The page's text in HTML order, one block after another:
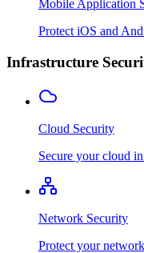
Mobile Application
Protect iOS and
Infrastructure
Cloud Security
Secure your cloud
Network Security
Protect your